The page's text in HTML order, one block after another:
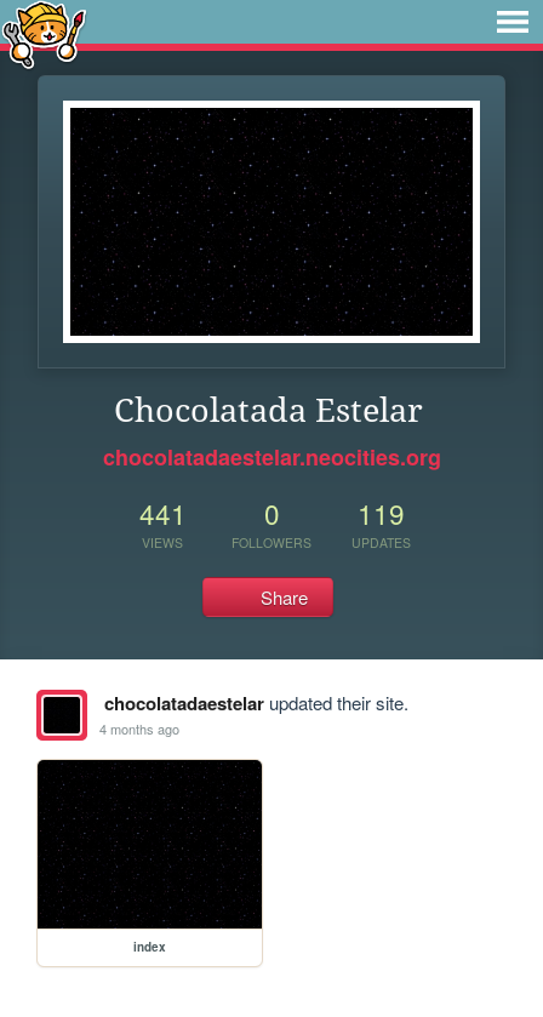
Chocolatada Estelar
chocolatadaestelar.neocities.org
441
VIEWS
0
FOLLOWERS
119
UPDATES
Share
chocolatadaestelarupdated their site.
4 months ago
index